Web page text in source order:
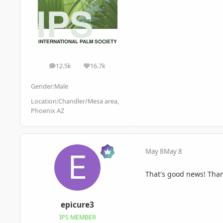
12.5k
posts 16.7k
Reputation
Gender:Male
Location:Chandler/Mesa area,
Phoenix AZ
epicure3
IPS MEMBER
May 8May 8
That's good news!